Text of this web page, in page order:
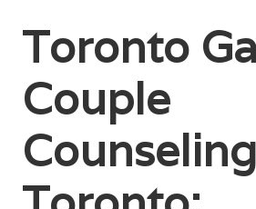
Toronto
Couple